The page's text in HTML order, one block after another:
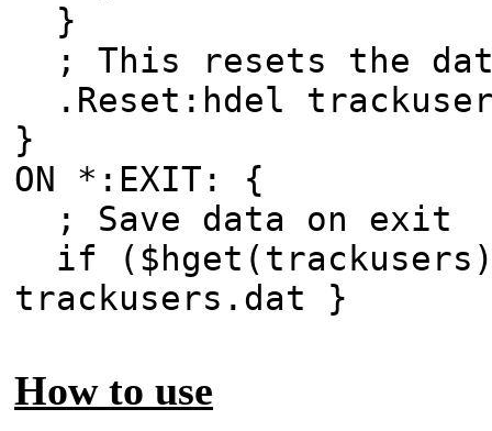
}
; This resets the
.Reset:hdel
}
ON *:EXIT: {
; Save data on exit
if
trackusers.dat }
How to use